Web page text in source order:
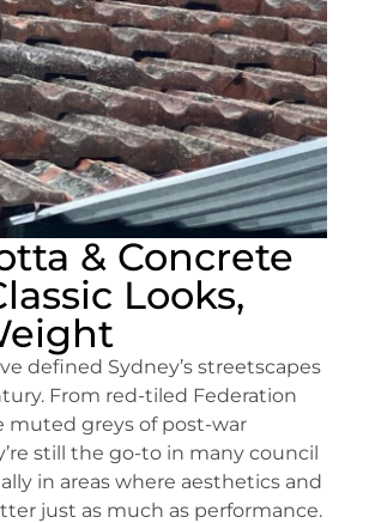
& Concrete
Looks,
defined Sydney’s streetscapes
From red-tiled Federation
muted greys of post-war
still the go-to in many council
in areas where aesthetics and
just as much as performance.